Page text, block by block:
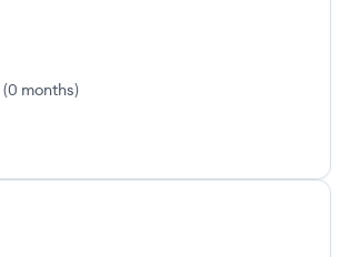
(0 months)